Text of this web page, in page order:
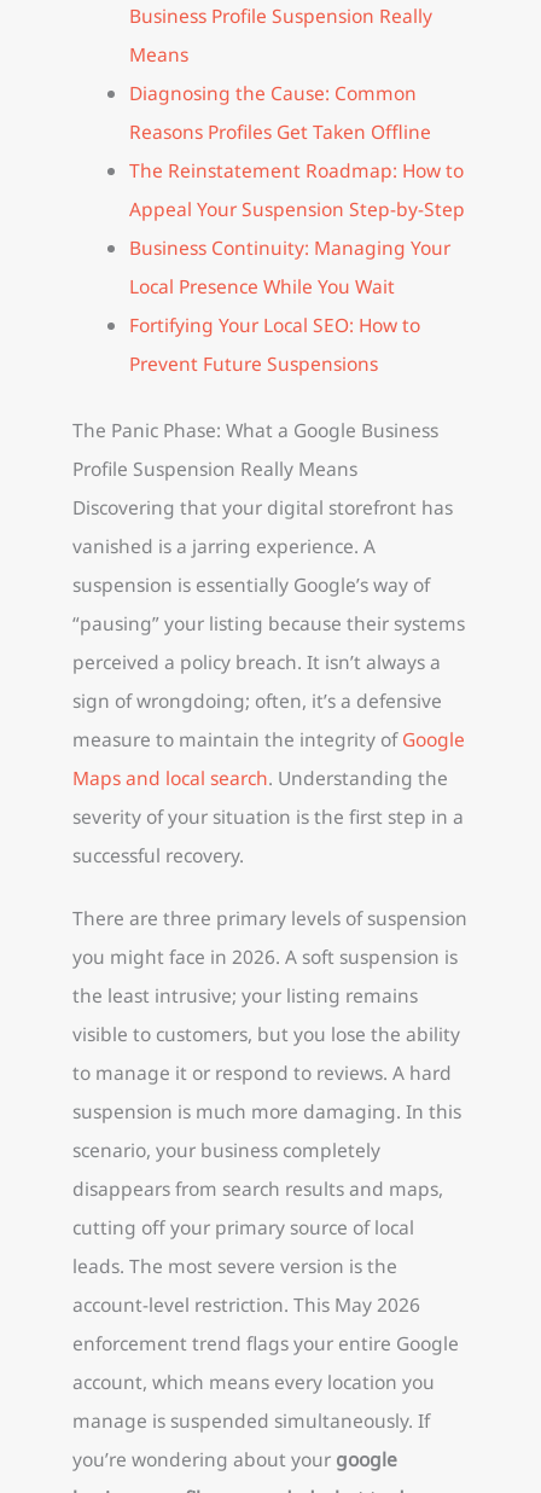
Business Profile Suspension Really
Means
Diagnosing the Cause: Common
Reasons Profiles Get Taken Offline
The Reinstatement Roadmap: How to
Appeal Your Suspension Step-by-Step
Business Continuity: Managing Your
Local Presence While You Wait
Fortifying Your Local SEO: How to
Prevent Future Suspensions
The Panic Phase: What a Google Business
Profile Suspension Really Means
Discovering that your digital storefront has
vanished is a jarring experience. A
suspension is essentially Google’s way of
“pausing” your listing because their systems
perceived a policy breach. It isn’t always a
sign of wrongdoing; often, it’s a defensive
measure to maintain the integrity ofGoogle
Maps and local search. Understanding the
severity of your situation is the first step in a
successful recovery.
There are three primary levels of suspension
you might face in 2026. A soft suspension is
the least intrusive; your listing remains
visible to customers, but you lose the ability
to manage it or respond to reviews. A hard
suspension is much more damaging. In this
scenario, your business completely
disappears from search results and maps,
cutting off your primary source of local
leads. The most severe version is the
account-level restriction. This May 2026
enforcement trend flags your entire Google
account, which means every location you
manage is suspended simultaneously. If
you’re wondering about your google